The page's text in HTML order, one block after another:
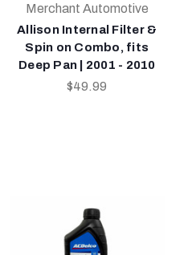
Merchant Automotive
Allison Internal Filter &
Spin on Combo, fits
Deep Pan | 2001 - 2010
$49.99